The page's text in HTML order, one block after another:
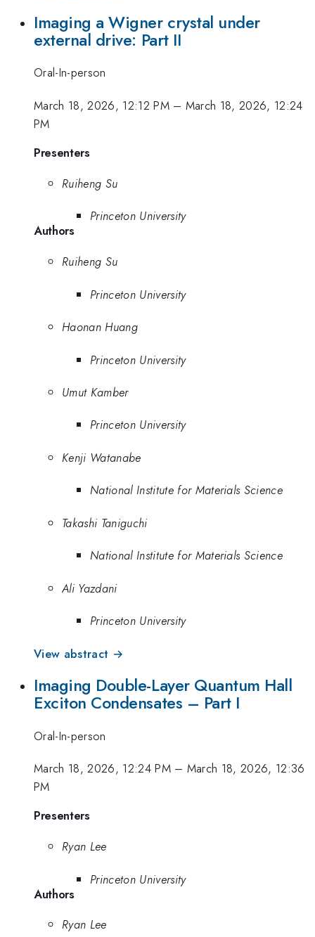
Imaging a Wigner crystal under
external drive: Part II
Oral-In-person
March 18, 2026, 12:12 PM– March 18, 2026, 12:24
PM
Presenters
Ruiheng Su
Princeton University
Authors
Ruiheng Su
Princeton University
Haonan Huang
Princeton University
Umut Kamber
Princeton University
Kenji Watanabe
National Institute for Materials Science
Takashi Taniguchi
National Institute for Materials Science
Ali Yazdani
Princeton University
View abstract →
Imaging Double-Layer Quantum Hall
Exciton Condensates – Part I
Oral-In-person
March 18, 2026, 12:24 PM– March 18, 2026, 12:36
PM
Presenters
Ryan Lee
Princeton University
Authors
Ryan Lee